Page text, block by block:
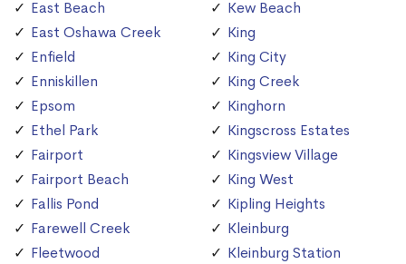
East Beach
East Oshawa Creek
Enfield
Enniskillen
Epsom
Ethel Park
Fairport
Fairport Beach
Fallis Pond
Farewell Creek
Fleetwood
Kew Beach
King
King City
King Creek
Kinghorn
Kingscross Estates
Kingsview Village
King West
Kipling Heights
Kleinburg
Kleinburg Station